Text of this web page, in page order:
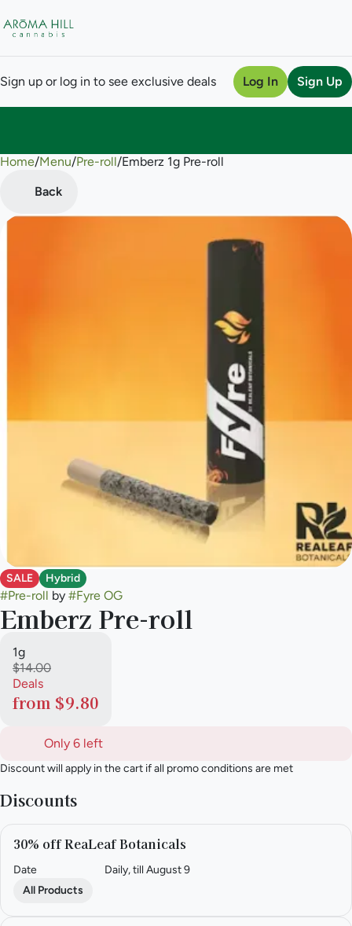
Sign up or log in to see exclusive deals Log In Sign Up
Home/Menu/Pre-roll/Emberz 1g Pre-roll
Back
SALE Hybrid
#Pre-roll by #Fyre OG
Emberz Pre-roll
1g
$14.00
Deals
from $9.80
Only 6 left
Discount will apply in the cart if all promo conditions are met
Discounts
30% off ReaLeaf Botanicals
Date
Daily, till August 9
All Products
0